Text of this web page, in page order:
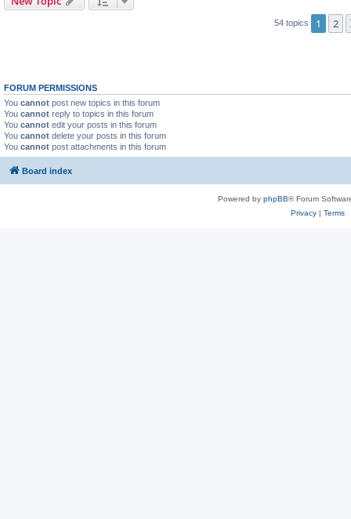
54 topics 1 2
FORUM PERMISSIONS
You cannot post new topics in this forum
You cannot reply to topics in this forum
You cannot edit your posts in this forum
You cannot delete your posts in this forum
You cannot post attachments in this forum
Board index
Powered by phpBB® Forum
Privacy| Terms